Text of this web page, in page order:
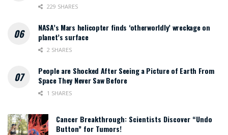
229 SHARES
NASA’s Mars helicopter finds ‘otherworldly’ wreckage on
planet’s surface
2 SHARES
People are Shocked After Seeing a Picture of Earth From
Space They Never Saw Before
1 SHARES
Cancer Breakthrough: Scientists Discover “Undo
Button” for Tumors!